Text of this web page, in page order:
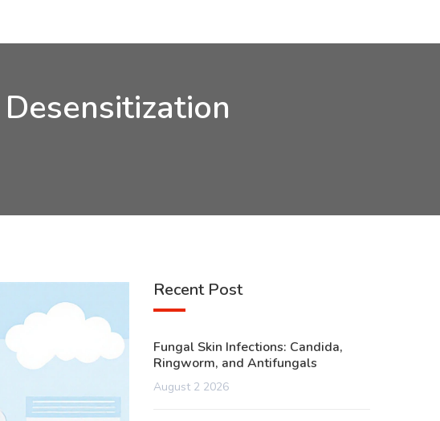
Recent Post
Fungal Skin Infections: Candida,
Ringworm, and Antifungals
August 2 2026